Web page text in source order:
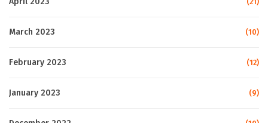
March 2023 (10)
February 2023 (12)
January 2023 (9)